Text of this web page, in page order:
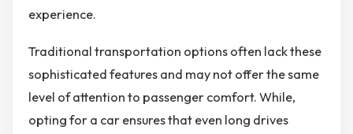
experience.
Traditional transportation options often lack these
sophisticated features and may not offer the same
level of attention to passenger comfort. While,
opting for a car ensures that even long drives